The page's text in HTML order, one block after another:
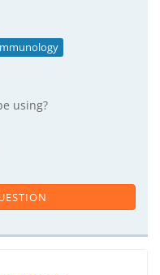
using?